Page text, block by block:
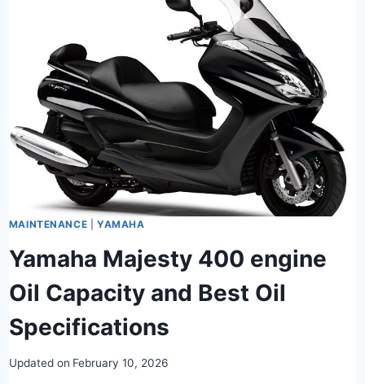
MAINTENANCE |YAMAHA
Yamaha Majesty 400 engine
Oil Capacity and Best Oil
Specifications
Updated on February 10, 2026